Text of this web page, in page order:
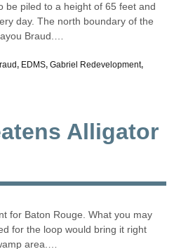
be piled to a height of 65 feet and
day. The north boundary of the
Braud.…
, EDMS, Gabriel Redevelopment,
Alligator
for Baton Rouge. What you may
for the loop would bring it right
area.…